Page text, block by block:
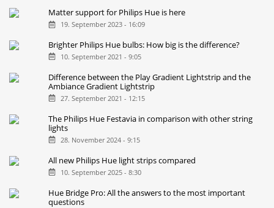
Matter support for Philips Hue is here
19. September 2023 - 16:09
Brighter Philips Hue bulbs: How big is the difference?
10. September 2021 - 9:05
Difference between the Play Gradient Lightstrip and the
Ambiance Gradient Lightstrip
27. September 2021 - 12:15
The Philips Hue Festavia in comparison with other string
lights
28. November 2024 - 9:15
All new Philips Hue light strips compared
10. September 2025 - 8:30
Hue Bridge Pro: All the answers to the most important
questions